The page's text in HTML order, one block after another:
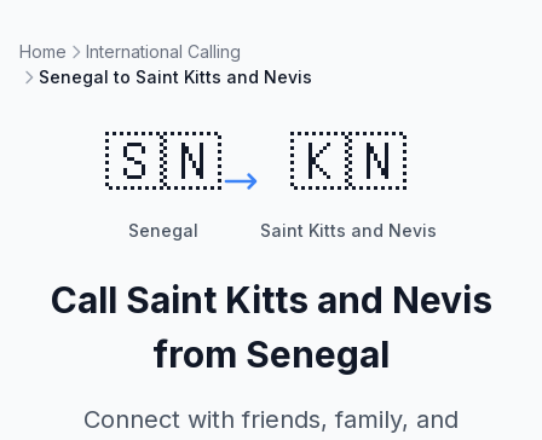
Home
International Calling
Senegal to Saint Kitts and Nevis
🇸🇳
Senegal
🇰🇳
Saint Kitts and Nevis
Call Saint Kitts and Nevis
from Senegal
Connect with friends, family, and